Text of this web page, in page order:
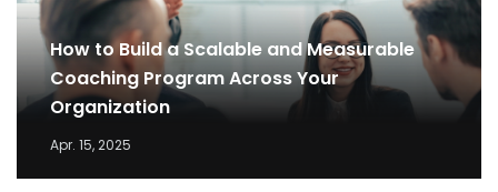
How to Build a Scalable and Measurable
Coaching Program Across Your
Organization
Apr. 15, 2025